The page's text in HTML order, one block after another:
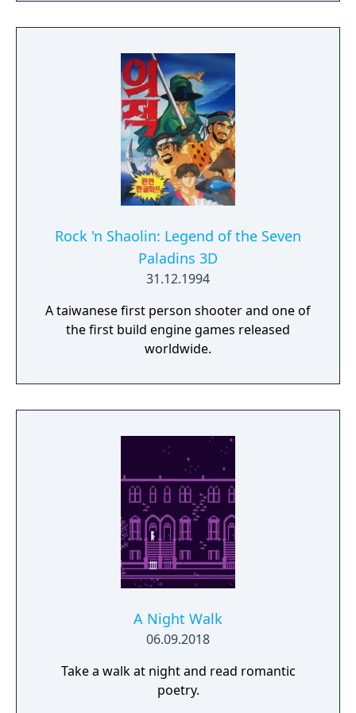
clues and puzzles become your world.
Rock 'n Shaolin: Legend of the Seven
Paladins 3D
31.12.1994
A taiwanese first person shooter and one of
the first build engine games released
worldwide.
A Night Walk
06.09.2018
Take a walk at night and read romantic
poetry.